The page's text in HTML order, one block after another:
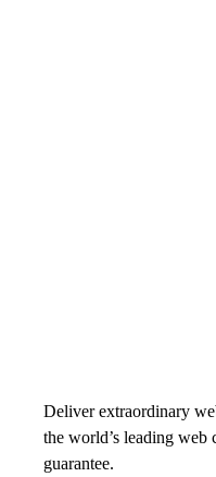
Deliver extraordinary
the world’s leading web
guarantee.